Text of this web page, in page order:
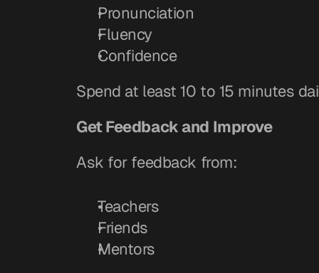
Pronunciation
Fluency
Confidence
Spend at least 10 to 15 minutes
Get Feedback and Improve
Ask for feedback from:
Teachers
Friends
Mentors